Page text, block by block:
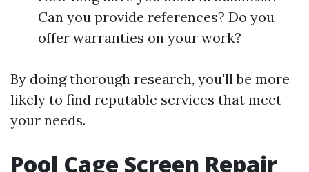
Can you provide references? Do you
offer warranties on your work?
By doing thorough research, you'll be more
likely to find reputable services that meet
your needs.
Pool Cage Screen Repair